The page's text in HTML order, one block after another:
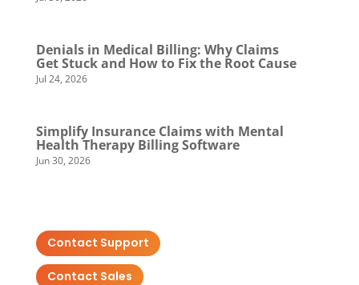
Denials in Medical Billing: Why Claims
Get Stuck and How to Fix the Root Cause
Jul 24, 2026
Simplify Insurance Claims with Mental
Health Therapy Billing Software
Jun 30, 2026
Contact Support
Contact Sales